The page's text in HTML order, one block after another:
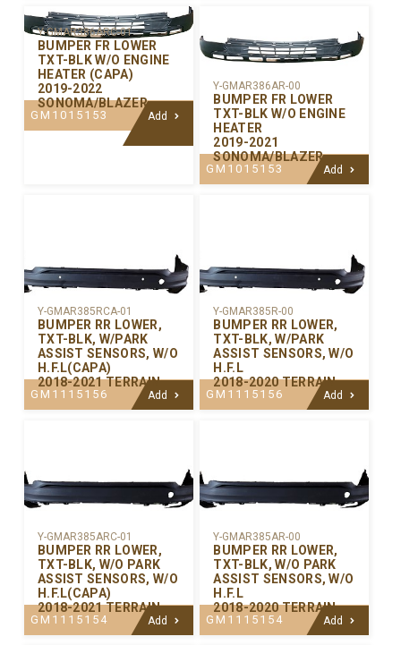
Y-GMAR386ARC-01
BUMPER FR LOWER
TXT-BLK W/O ENGINE
HEATER (CAPA)
2019-2022
SONOMA/BLAZER
GM1015153 Add
Y-GMAR386AR-00
BUMPER FR LOWER
TXT-BLK W/O ENGINE
HEATER
2019-2021
SONOMA/BLAZER
GM1015153 Add
Y-GMAR385RCA-01
BUMPER RR LOWER,
TXT-BLK, W/PARK
ASSIST SENSORS, W/O
H.F.L(CAPA)
2018-2021 TERRAIN
GM1115156 Add
Y-GMAR385R-00
BUMPER RR LOWER,
TXT-BLK, W/PARK
ASSIST SENSORS, W/O
H.F.L
2018-2020 TERRAIN
GM1115156 Add
Y-GMAR385ARC-01
BUMPER RR LOWER,
TXT-BLK, W/O PARK
ASSIST SENSORS, W/O
H.F.L(CAPA)
2018-2021 TERRAIN
GM1115154 Add
Y-GMAR385AR-00
BUMPER RR LOWER,
TXT-BLK, W/O PARK
ASSIST SENSORS, W/O
H.F.L
2018-2020 TERRAIN
GM1115154 Add